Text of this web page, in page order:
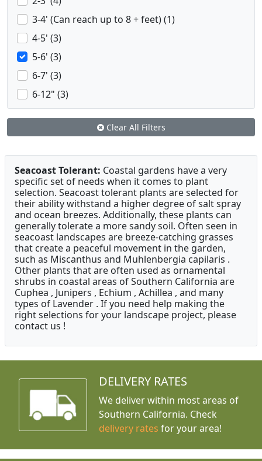
3-4' (Can reach up to 8 + feet) (1)
4-5' (3)
5-6' (3)
6-7' (3)
6-12" (3)
Clear All Filters
Seacoast Tolerant: Coastal gardens have a very
specific set of needs when it comes to plant
selection. Seacoast tolerant plants are selected for
their ability withstand a higher degree of salt spray
and ocean breezes. Additionally, these plants can
generally tolerate a more sandy soil. Often seen in
seacoast landscapes are breeze-catching grasses
that create a peaceful movement in the garden,
such as Miscanthus and Muhlenbergia capilaris .
Other plants that are often used as ornamental
shrubs in coastal areas of Southern California are
Cuphea , Junipers , Echium , Achillea , and many
types of Lavender . If you need help making the
right selections for your landscape project, please
contact us !
DELIVERY RATES
We deliver within most areas of
Southern California. Check
delivery rates for your area!